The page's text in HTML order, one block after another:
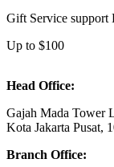
Gift Service support
Up to $100
Head Office:
Gajah Mada Tower
Kota Jakarta Pusat,
Branch Office: